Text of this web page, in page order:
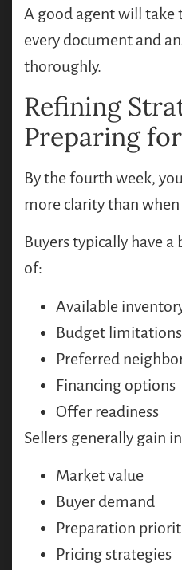
A good agent will take
every document and
thoroughly.
Refining
Preparing
By the fourth week,
more clarity than
Buyers typically have
of:
Available
Budget limitations
Preferred
Financing options
Offer readiness
Sellers generally gain
Market value
Buyer demand
Preparation
Pricing strategies